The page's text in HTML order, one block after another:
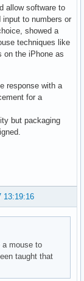
allow software to
to numbers or
showed a
techniques like
on the iPhone as
response with a
for a
but packaging
13:19:16
a mouse to
taught that